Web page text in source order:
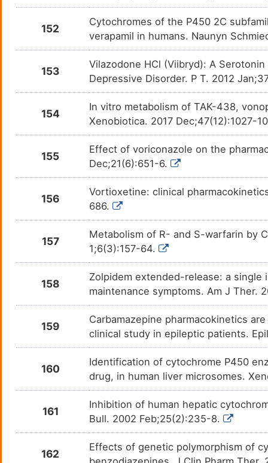
152
Cytochromes of the P450 2C
verapamil in humans. Naunyn
153
Vilazodone HCl (Viibryd): A
Depressive Disorder. P T. 2012
154
In vitro metabolism of TAK-438,
Xenobiotica. 2017 Dec;47(12):1027-
155
Effect of voriconazole on the
Dec;21(6):651-6.
156
Vortioxetine: clinical
686.
157
Metabolism of R- and S-warfarin by
1;6(3):157-64.
158
Zolpidem extended-release: a
maintenance symptoms. Am J Ther.
159
Carbamazepine pharmacokinetics
clinical study in epileptic patients.
160
Identification of cytochrome P450
drug, in human liver microsomes.
161
Inhibition of human hepatic
Bull. 2002 Feb;25(2):235-8.
162
Effects of genetic polymorphism of